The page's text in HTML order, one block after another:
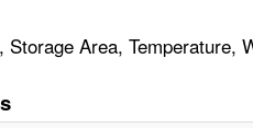
Area, Temperature,